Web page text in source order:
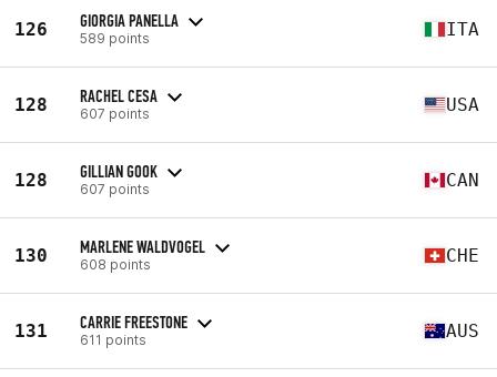
126 GIORGIA PANELLA
589 points ITA
128 RACHEL CESA
607 points USA
128 GILLIAN GOOK
607 points CAN
130 MARLENE WALDVOGEL
608 points CHE
131 CARRIE FREESTONE
611 points AUS